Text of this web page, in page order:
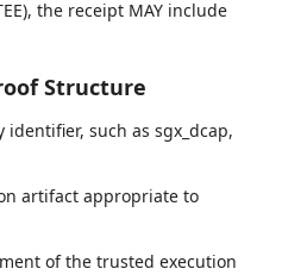
the receipt MAY include
Structure
identifier, such as sgx_dcap,
artifact appropriate to
of the trusted execution